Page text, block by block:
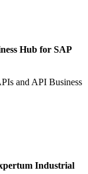
Hub for SAP
and API Business
Industrial